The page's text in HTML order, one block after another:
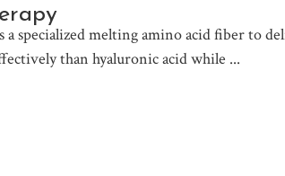
specialized melting amino acid fiber to
than hyaluronic acid while